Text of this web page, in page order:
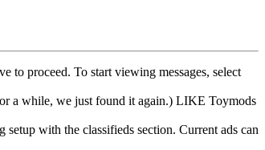
to proceed. To start viewing messages, select
a while, we just found it again.) LIKE Toymods
with the classifieds section. Current ads can